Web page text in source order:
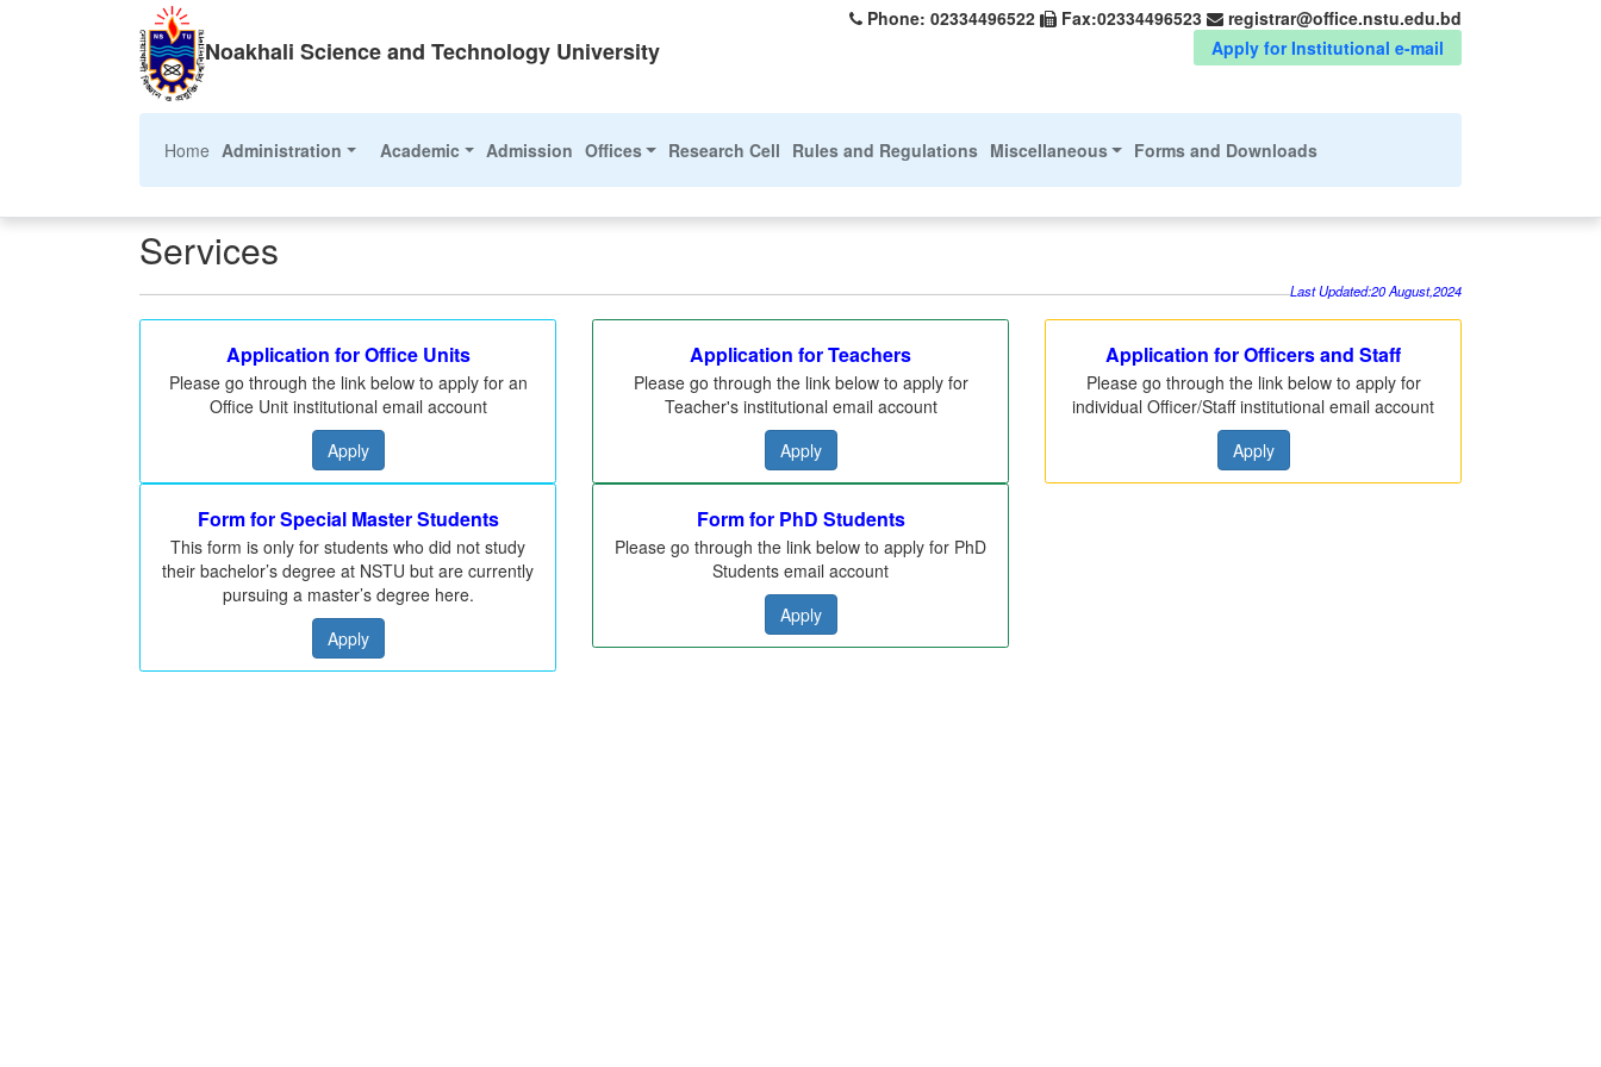
Noakhali Science and Technology University
Phone: 02334496522 Fax:02334496523
registrar@office.nstu.edu.bd
Apply for Institutional e-mail
Home (current)
Administration Academic Admission Offices Research Cell Rules and Regulations Miscellaneous Forms and Downloads
Services
Last Updated:20 August,2024
Application for Office Units
Please go through the link below to apply for an
Office Unit institutional email account
Apply
Application for Teachers
Please go through the link below to apply for
Teacher's institutional email account
Apply
Application for Officers and Staff
Please go through the link below to apply for
individual Officer/Staff institutional email account
Apply
Form for Special Master Students
This form is only for students who did not study
their bachelor’s degree at NSTU but are currently
pursuing a master’s degree here.
Apply
Form for PhD Students
Please go through the link below to apply for PhD
Students email account
Apply